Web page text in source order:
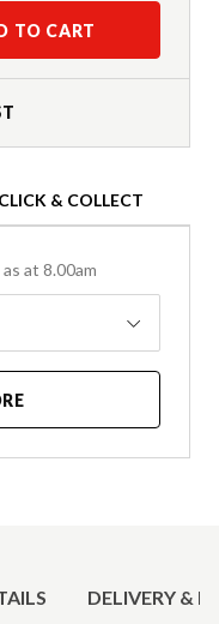
TO CART
CLICK & COLLECT
at 8.00am
DELIVERY &